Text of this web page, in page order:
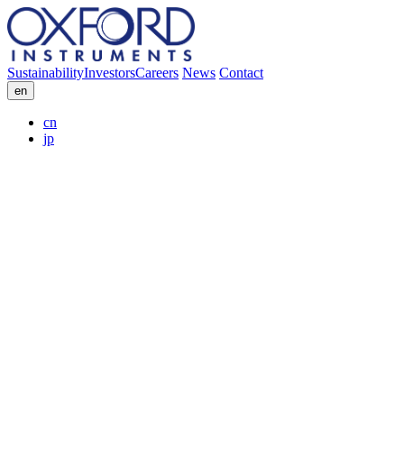
SustainabilityInvestorsCareers News Contact
en
cn
jp